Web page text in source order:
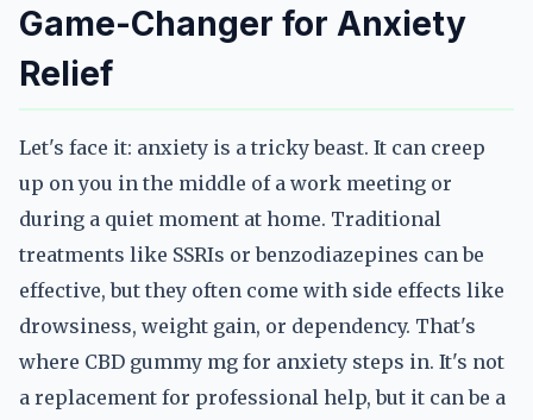
Game-Changer for Anxiety
Relief
Let's face it: anxiety is a tricky beast. It can creep
up on you in the middle of a work meeting or
during a quiet moment at home. Traditional
treatments like SSRIs or benzodiazepines can be
effective, but they often come with side effects like
drowsiness, weight gain, or dependency. That's
where CBD gummy mg for anxiety steps in. It's not
a replacement for professional help, but it can be a